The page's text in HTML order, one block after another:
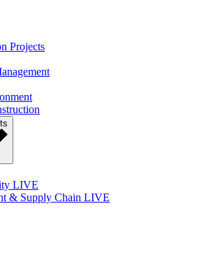
Projects
LIVE
& Supply Chain LIVE